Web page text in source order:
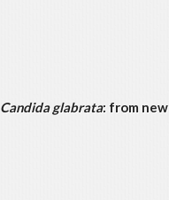
Candida glabrata: from new